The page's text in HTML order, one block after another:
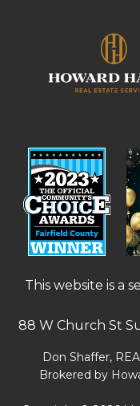
This website is a
88 W Church St
Don Shaffer,
Brokered by